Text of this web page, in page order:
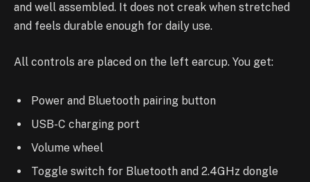
and well assembled. It does not creak when stretched
and feels durable enough for daily use.
All controls are placed on the left earcup. You get:
Power and Bluetooth pairing button
USB-C charging port
Volume wheel
Toggle switch for Bluetooth and 2.4GHz dongle